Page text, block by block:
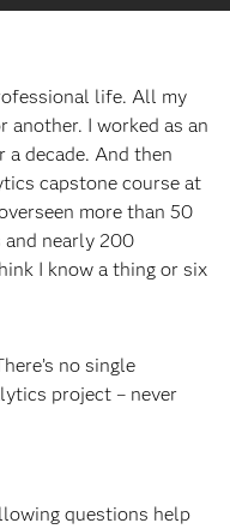
life. All my
another. I worked as an
decade. And then
capstone course at
more than 50
nearly 200
I know a thing or six
no single
project – never
questions help